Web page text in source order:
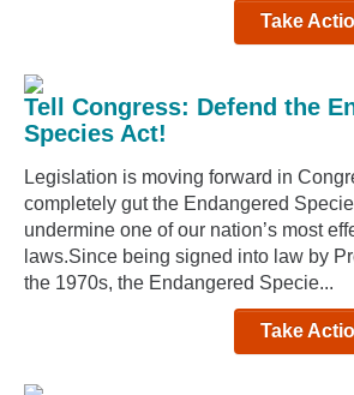
Take
Tell Congress: Defend the
Species Act!
Legislation is moving forward in
completely gut the Endangered
undermine one of our nation’s most
laws.Since being signed into law by
the 1970s, the Endangered Specie...
Take